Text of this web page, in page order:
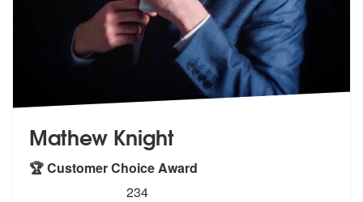
Mathew Knight
🏆 Customer Choice Award
stars - Mathew Knight are Highly Recommended
234